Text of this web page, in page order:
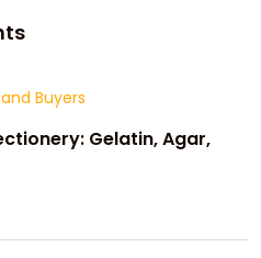
Buyers
Gelatin, Agar,